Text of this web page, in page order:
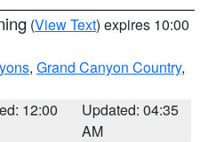
(View Text) expires 10:00
, Grand Canyon Country,
12:00
Updated: 04:35
AM